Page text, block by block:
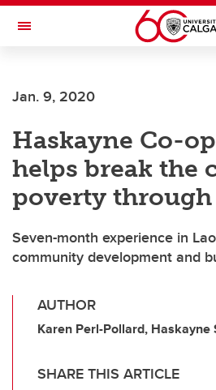
Skip to main content
Toggle Navigation
Jan. 9, 2020
Haskayne Co-
helps break the
poverty through
Seven-month experience in
community development and
AUTHOR
Karen Perl-Pollard, Haskayne
SHARE THIS ARTICLE